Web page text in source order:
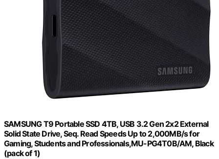
SAMSUNG T9 Portable SSD 4TB, USB 3.2 Gen 2x2 External
Solid State Drive, Seq. Read Speeds Up to 2,000MB/s for
Gaming, Students and Professionals,MU-PG4T0B/AM, Black
(pack of 1)